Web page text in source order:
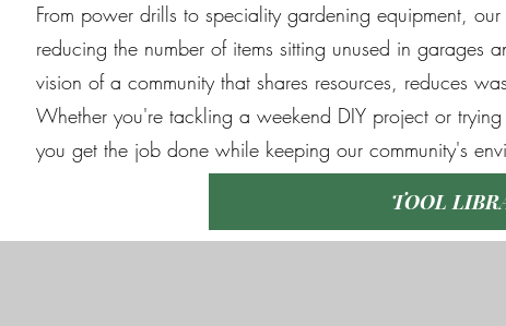
From power drills to speciality gardening equipment,
reducing the number of items sitting unused in garages
vision of a community that shares resources, reduces
Whether you're tackling a weekend DIY project or
you get the job done while keeping our community's
TOOL